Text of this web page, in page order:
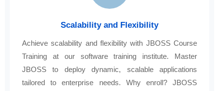
Scalability and Flexibility
Achieve scalability and flexibility with JBOSS Course
Training at our software training institute. Master
JBOSS to deploy dynamic, scalable applications
tailored to enterprise needs. Why enroll? JBOSS